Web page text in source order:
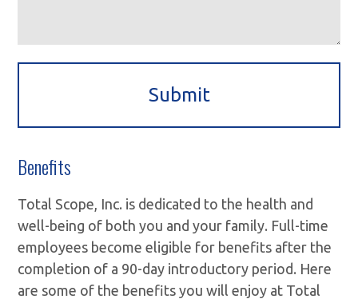
Benefits
Total Scope, Inc. is dedicated to the health and
well-being of both you and your family. Full-time
employees become eligible for benefits after the
completion of a 90-day introductory period. Here
are some of the benefits you will enjoy at Total